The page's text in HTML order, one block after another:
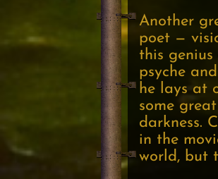
Another
poet —
this
psyche
he lays at
some
darkness.
in the
world, but